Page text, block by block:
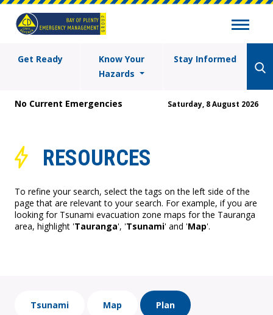
Get Ready
Know Your
Hazards
Stay Informed
No Current Emergencies Saturday, 8 August 2026
RESOURCES
To refine your search, select the tags on the left side of the
page that are relevant to your search. For example, if you are
looking for Tsunami evacuation zone maps for the Tauranga
area, highlight 'Tauranga', 'Tsunami' and 'Map'.
Tsunami Map Plan